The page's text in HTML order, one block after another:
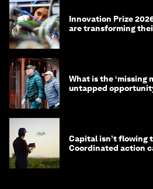
Innovation Prize
are transforming
What is the ‘missing
untapped
Capital isn’t flowing
Coordinated action